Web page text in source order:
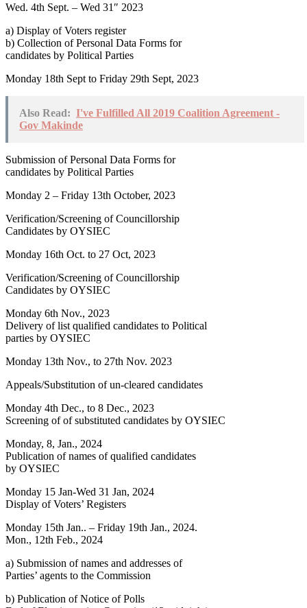
Wed. 4th Sept. – Wed 31″ 2023
a) Display of Voters register
b) Collection of Personal Data Forms for
candidates by Political Parties
Monday 18th Sept to Friday 29th Sept, 2023
Also Read: I've Fulfilled All 2019 Coalition Agreement -
Gov Makinde
Submission of Personal Data Forms for
candidates by Political Parties
Monday 2 – Friday 13th October, 2023
Verification/Screening of Councillorship
Candidates by OYSIEC
Monday 16th Oct. to 27 Oct, 2023
Verification/Screening of Councillorship
Candidates by OYSIEC
Monday 6th Nov., 2023
Delivery of list qualified candidates to Political
parties by OYSIEC
Monday 13th Nov., to 27th Nov. 2023
Appeals/Substitution of un-cleared candidates
Monday 4th Dec., to 8 Dec., 2023
Screening of of substituted candidates by OYSIEC
Monday, 8, Jan., 2024
Publication of names of qualified candidates
by OYSIEC
Monday 15 Jan-Wed 31 Jan, 2024
Display of Voters’ Registers
Monday 15th Jan.. – Friday 19th Jan., 2024.
Mon., 12th Feb., 2024
a) Submission of names and addresses of
Parties’ agents to the Commission
b) Publication of Notice of Polls